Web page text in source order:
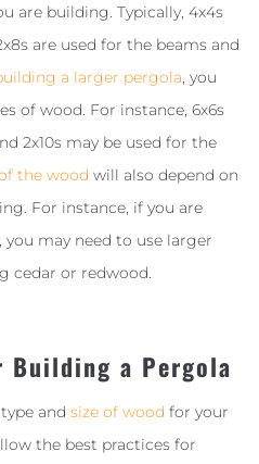
are building. Typically, 4x4s
are used for the beams and
a larger pergola , you
of wood. For instance, 6x6s
2x10s may be used for the
the wood will also depend on
For instance, if you are
may need to use larger
cedar or redwood.
a Pergola
and size of wood for your
the best practices for